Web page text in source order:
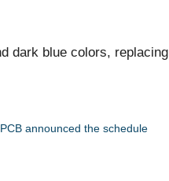
dark blue colors, replacing
announced the schedule